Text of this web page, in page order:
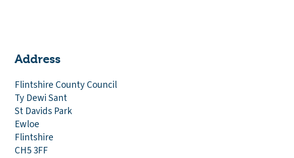
Address
Flintshire County Council
Ty Dewi Sant
St Davids Park
Ewloe
Flintshire
CH5 3FF